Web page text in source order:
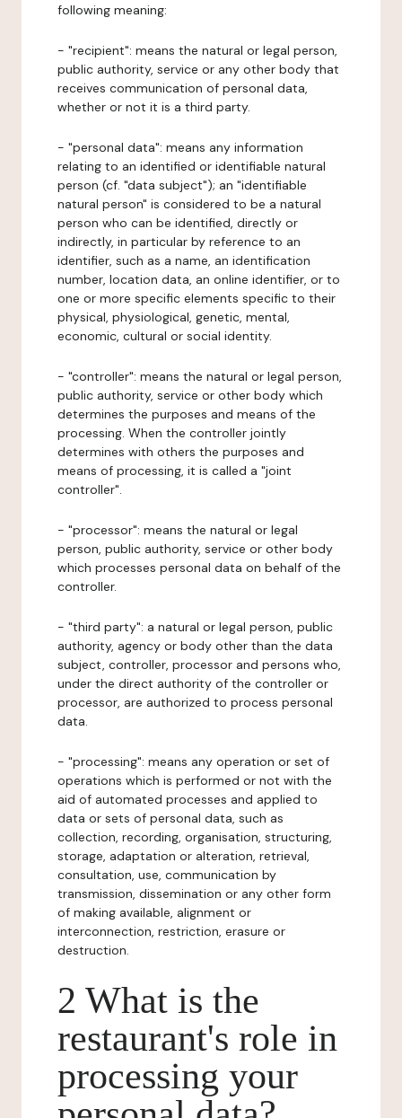
following meaning:
- "recipient": means the natural or legal person,
public authority, service or any other body that
receives communication of personal data,
whether or not it is a third party.
- "personal data": means any information
relating to an identified or identifiable natural
person (cf. "data subject"); an "identifiable
natural person" is considered to be a natural
person who can be identified, directly or
indirectly, in particular by reference to an
identifier, such as a name, an identification
number, location data, an online identifier, or to
one or more specific elements specific to their
physical, physiological, genetic, mental,
economic, cultural or social identity.
- "controller": means the natural or legal person,
public authority, service or other body which
determines the purposes and means of the
processing. When the controller jointly
determines with others the purposes and
means of processing, it is called a "joint
controller".
- "processor": means the natural or legal
person, public authority, service or other body
which processes personal data on behalf of the
controller.
- "third party": a natural or legal person, public
authority, agency or body other than the data
subject, controller, processor and persons who,
under the direct authority of the controller or
processor, are authorized to process personal
data.
- "processing": means any operation or set of
operations which is performed or not with the
aid of automated processes and applied to
data or sets of personal data, such as
collection, recording, organisation, structuring,
storage, adaptation or alteration, retrieval,
consultation, use, communication by
transmission, dissemination or any other form
of making available, alignment or
interconnection, restriction, erasure or
destruction.
2 What is the
restaurant's role in
processing your